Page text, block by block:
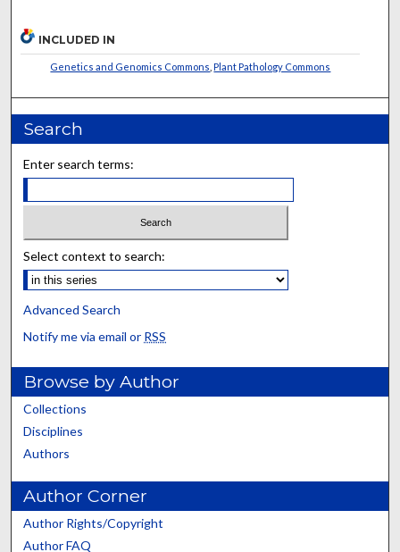
INCLUDED IN
Genetics and Genomics Commons ,Plant Pathology Commons
Search
Enter search terms:
Select context to search:
Advanced Search
Notify me via email or RSS
Browse by Author
Collections
Disciplines
Authors
Author Corner
Author Rights/Copyright
Author FAQ